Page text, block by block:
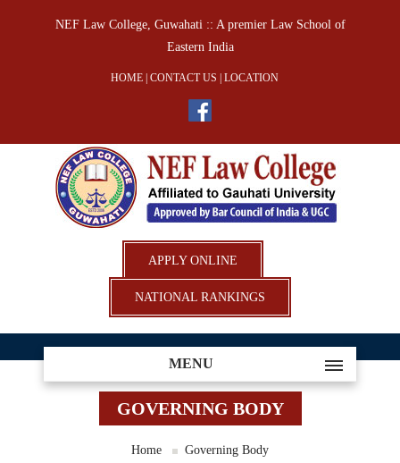
NEF Law College, Guwahati :: A premier Law School of
Eastern India
HOME CONTACT US LOCATION
APPLY ONLINE
NATIONAL RANKINGS
MENU
GOVERNING BODY
Home Governing Body